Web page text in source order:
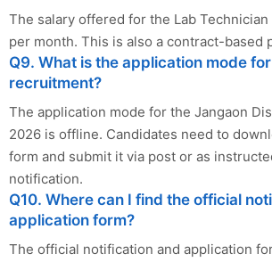
The salary offered for the Lab Technician
per month. This is also a contract-based
Q9. What is the application mode
recruitment?
The application mode for the Jangaon
2026 is offline. Candidates need to
form and submit it via post or as
notification.
Q10. Where can I find the official
application form?
The official notification and application